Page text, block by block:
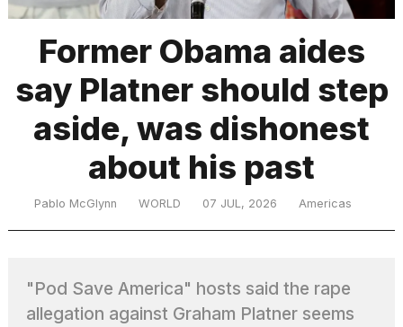
TRENDING
What
those
Hinge?
Former Obama aides
say Platner should step
aside, was dishonest
about his past
Pablo McGlynn WORLD 07 JUL, 2026 Americas
"Pod Save America" hosts said the rape
allegation against Graham Platner seems